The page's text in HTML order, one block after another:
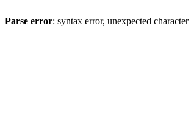
Parse error: syntax error, unexpected